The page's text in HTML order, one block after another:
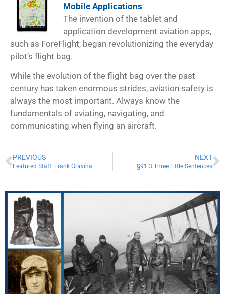
Mobile Applications
The invention of the tablet and
application development aviation apps,
such as ForeFlight, began revolutionizing the everyday
pilot’s flight bag.
While the evolution of the flight bag over the past
century has taken enormous strides, aviation safety is
always the most important. Always know the
fundamentals of aviating, navigating, and
communicating when flying an aircraft.
PREVIOUS
Featured Staff: Frank Gravina
NEXT
§91.3 Three Little Sentences